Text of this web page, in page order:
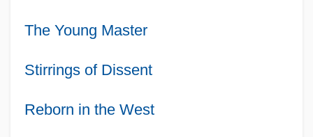
The Young Master
Stirrings of Dissent
Reborn in the West